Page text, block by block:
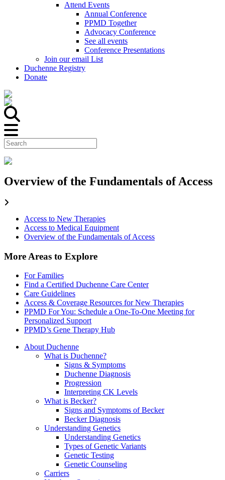
Attend Events
Annual Conference
PPMD Together
Advocacy Conference
See all events
Conference Presentations
Join our email List
Duchenne Registry
Donate
Overview of the Fundamentals of Access
Access to New Therapies
Access to Medical Equipment
Overview of the Fundamentals of Access
More Areas to Explore
For Families
Find a Certified Duchenne Care Center
Care Guidelines
Access & Coverage Resources for New Therapies
PPMD For You: Schedule a One-To-One Meeting for
Personalized Support
PPMD’s Gene Therapy Hub
About Duchenne
What is Duchenne?
Signs & Symptoms
Duchenne Diagnosis
Progression
Interpreting CK Levels
What is Becker?
Signs and Symptoms of Becker
Becker Diagnosis
Understanding Genetics
Understanding Genetics
Types of Genetic Variants
Genetic Testing
Genetic Counseling
Carriers